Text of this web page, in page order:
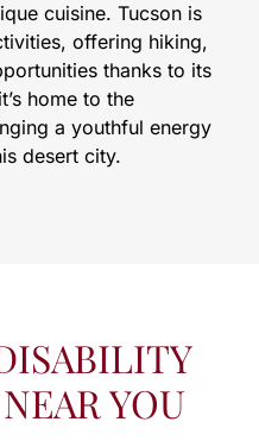
cuisine. Tucson is
offering hiking,
thanks to its
home to the
a youthful energy
desert city.
YOU